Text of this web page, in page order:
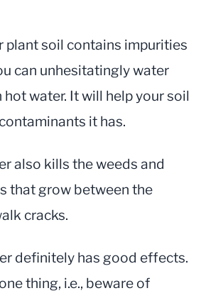
plant soil contains impurities
can unhesitatingly water
water. It will help your soil
it has.
also kills the weeds and
that grow between the
cracks.
definitely has good effects.
thing, i.e., beware of